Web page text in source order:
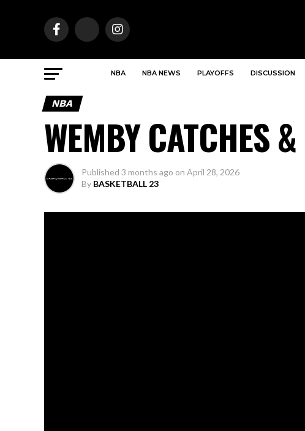
NBA NBA NEWS PLAYOFFS DISCUSSION
NBA
WEMBY CATCHES
Published 3 months ago on April 28, 2026
By BASKETBALL 23